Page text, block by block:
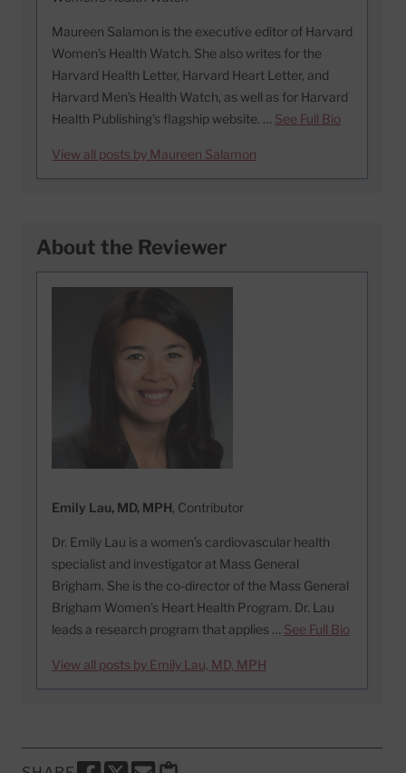
Maureen Salamon is the executive editor of Harvard
Women’s Health Watch. She also writes for the
Harvard Health Letter, Harvard Heart Letter, and
Harvard Men’s Health Watch, as well as for Harvard
Health Publishing’s flagship website. … See Full Bio
View all posts by Maureen Salamon
About the Reviewer
Emily Lau, MD, MPH, Contributor
Dr. Emily Lau is a women’s cardiovascular health
specialist and investigator at Mass General
Brigham. She is the co-director of the Mass General
Brigham Women’s Heart Health Program. Dr. Lau
leads a research program that applies … See Full Bio
View all posts by Emily Lau, MD, MPH